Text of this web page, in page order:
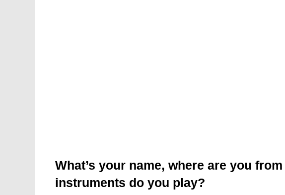
What’s your name, where are you
instruments do you play?